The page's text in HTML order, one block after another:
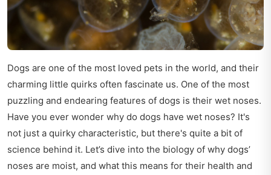
Dogs are one of the most loved pets in the world, and their
charming little quirks often fascinate us. One of the most
puzzling and endearing features of dogs is their wet noses.
Have you ever wonder why do dogs have wet noses? It's
not just a quirky characteristic, but there's quite a bit of
science behind it. Let’s dive into the biology of why dogs’
noses are moist, and what this means for their health and